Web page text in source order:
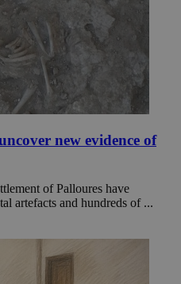
new evidence of
of Palloures have
artefacts and hundreds of ...